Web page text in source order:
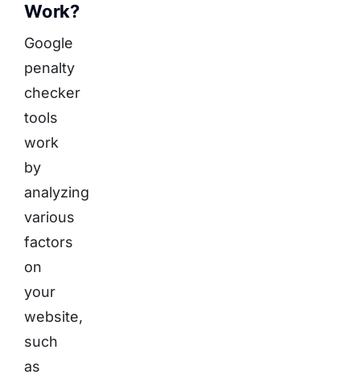
Work?
Google
penalty
checker
tools
work
by
analyzing
various
factors
on
your
website,
such
as